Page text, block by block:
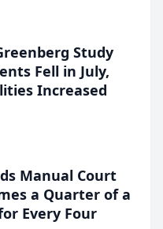
Study
Fell in July,
Increased
Manual Court
a Quarter of a
Every Four